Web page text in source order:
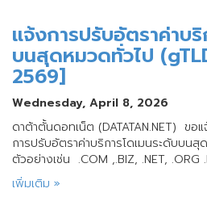
แจ้งการปรับอัตราค่าบริ
บนสุดหมวดทั่วไป
2569]
Wednesday, April 8, 2026
ดาต้าตั้นดอทเน็ต (DATATAN.NET) ขอ
การปรับอัตราค่าบริการโดเมนระดับบน
ตัวอย่างเช่น .COM ,.BIZ, .NET, .ORG
เพิ่มเติม »